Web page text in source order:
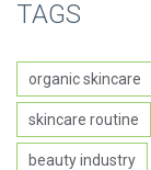
TAGS
organic skincare
skincare routine
beauty industry